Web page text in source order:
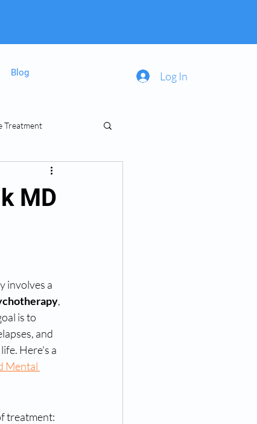
Log In
Blog
Treatment
Prescriptions
MD
involves a
,
is to
and
Here's a
Mental
treatment: